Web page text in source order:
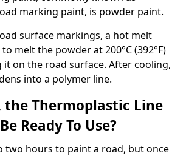
marking paint, is powder paint.
surface markings, a hot melt
melt the powder at 200°C (392°F)
it on the road surface. After cooling,
into a polymer line.
the Thermoplastic Line
Ready To Use?
two hours to paint a road, but once